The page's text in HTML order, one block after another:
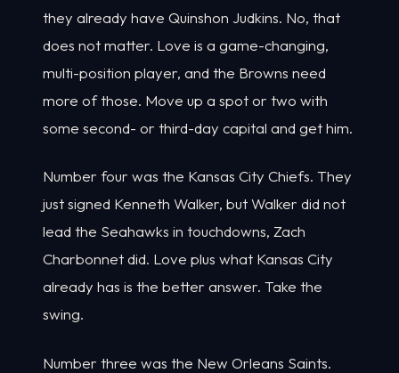
they already have Quinshon Judkins. No, that
does not matter. Love is a game-changing,
multi-position player, and the Browns need
more of those. Move up a spot or two with
some second- or third-day capital and get him.
Number four was the Kansas City Chiefs. They
just signed Kenneth Walker, but Walker did not
lead the Seahawks in touchdowns, Zach
Charbonnet did. Love plus what Kansas City
already has is the better answer. Take the
swing.
Number three was the New Orleans Saints.